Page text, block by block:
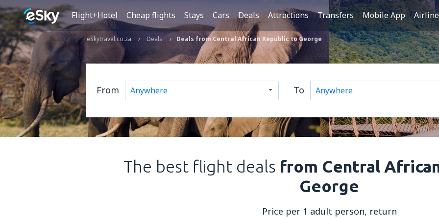
Flight+Hotel Cheap flights Stays Cars Deals Attractions Transfers Mobile App
eSkytravel.co.za Deals Deals from Central African Republic to George
From To
The best flight deals from Central
George
Price per 1 adult person, return